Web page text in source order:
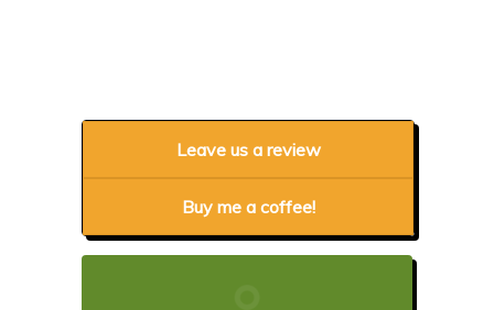
Leave us a review
Buy me a coffee!